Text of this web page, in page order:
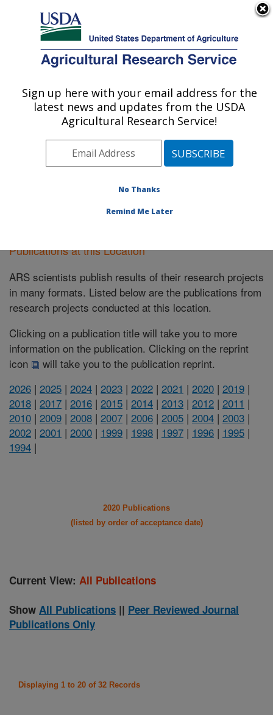
Here's how you know
Agricultural Research Service
U.S. DEPARTMENT OF AGRICULTURE
Sidney, Montana
ARS Home»Plains Area»Sidney, Montana»
Publications at this Location» Publications
at this Location
Publications at this Location
ARS scientists publish results of their research projects
in many formats. Listed below are the publications from
research projects conducted at this location.
Clicking on a publication title will take you to more
information on the publication. Clicking on the reprint
icon
will take you to the publication reprint.
2026 | 2025 | 2024 | 2023 | 2022 | 2021 | 2020 | 2019 |
2018 | 2017 | 2016 | 2015 | 2014 | 2013 | 2012 | 2011 |
2010 | 2009 | 2008 | 2007 | 2006 | 2005 | 2004 | 2003 |
2002 | 2001 | 2000 | 1999 | 1998 | 1997 | 1996 | 1995 |
1994 |
2020 Publications
(listed by order of acceptance date)
Current View: All Publications
Show All Publications || Peer Reviewed Journal
Publications Only
Displaying 1 to 20 of 32 Records
Sign up here with your email address for the
latest news and updates from the USDA
Agricultural Research Service!
No Thanks
Remind Me Later